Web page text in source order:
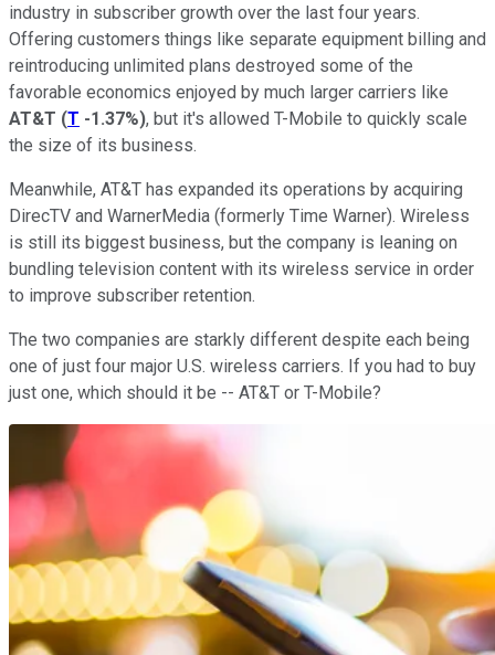
industry in subscriber growth over the last four years.
Offering customers things like separate equipment billing and
reintroducing unlimited plans destroyed some of the
favorable economics enjoyed by much larger carriers like
AT&T (T -1.37%), but it's allowed T-Mobile to quickly scale
the size of its business.
Meanwhile, AT&T has expanded its operations by acquiring
DirecTV and WarnerMedia (formerly Time Warner). Wireless
is still its biggest business, but the company is leaning on
bundling television content with its wireless service in order
to improve subscriber retention.
The two companies are starkly different despite each being
one of just four major U.S. wireless carriers. If you had to buy
just one, which should it be -- AT&T or T-Mobile?